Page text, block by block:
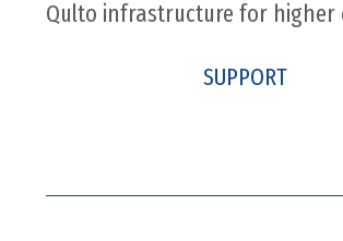
Qulto infrastructure for higher
SUPPORT